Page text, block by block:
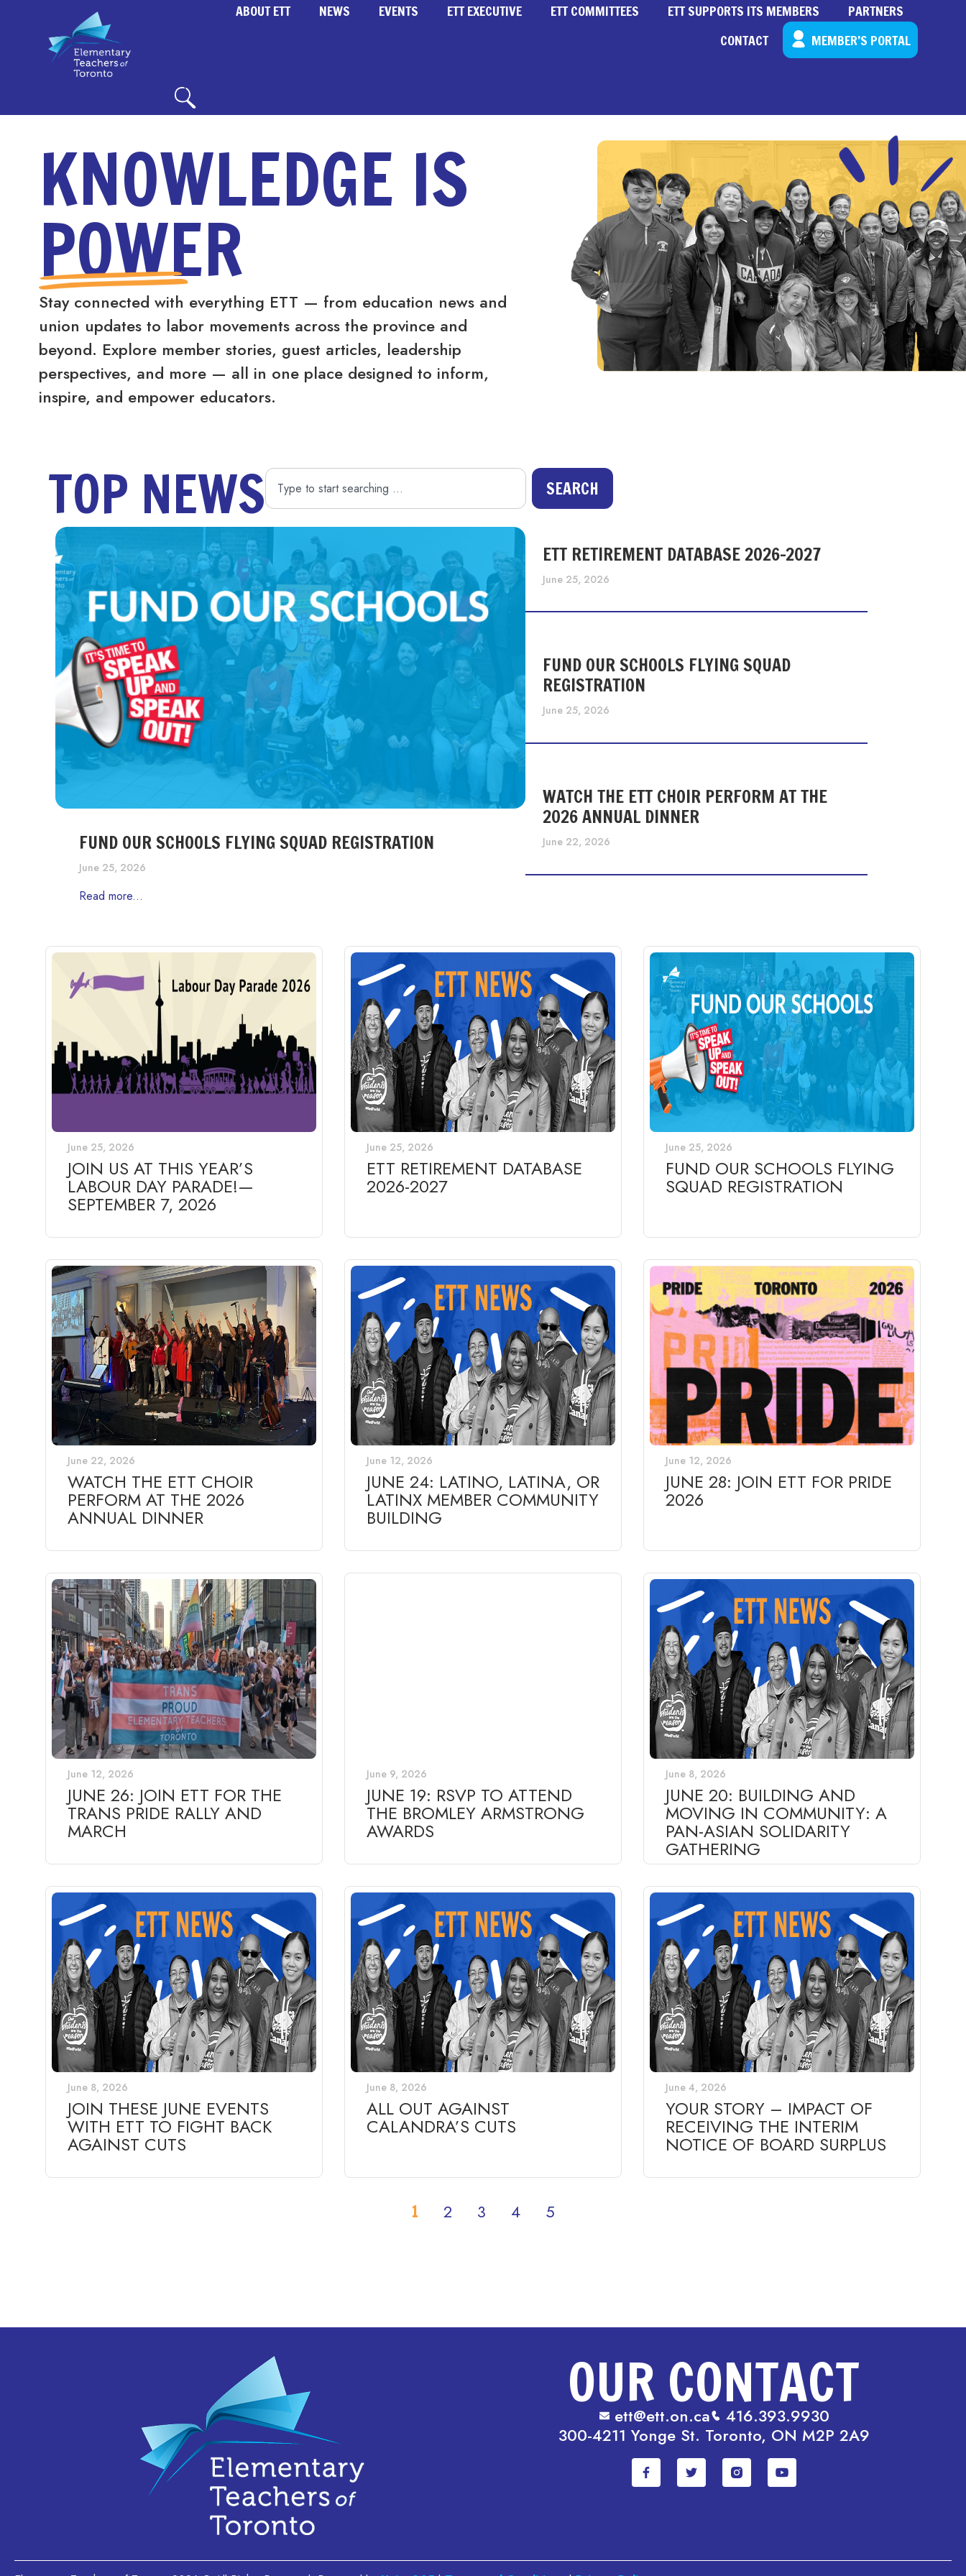
ABOUT ETT NEWS EVENTS ETT EXECUTIVE ETT COMMITTEES ETT SUPPORTS ITS MEMBERS
PARTNERS
CONTACT
MEMBER’S PORTAL
KNOWLEDGE IS
POWER
Stay connected with everything ETT — from education news and
union updates to labor movements across the province and
beyond. Explore member stories, guest articles, leadership
perspectives, and more — all in one place designed to inform,
inspire, and empower educators.
TOP NEWS SEARCH
FUND OUR SCHOOLS FLYING SQUAD REGISTRATION
June 25, 2026
Read more...
ETT RETIREMENT DATABASE 2026-2027
June 25, 2026
FUND OUR SCHOOLS FLYING SQUAD
REGISTRATION
June 25, 2026
WATCH THE ETT CHOIR PERFORM AT THE
2026 ANNUAL DINNER
June 22, 2026
June 25, 2026
JOIN US AT THIS YEAR’S
LABOUR DAY PARADE!—
SEPTEMBER 7, 2026
June 25, 2026
ETT RETIREMENT DATABASE
2026-2027
June 25, 2026
FUND OUR SCHOOLS FLYING
SQUAD REGISTRATION
June 22, 2026
WATCH THE ETT CHOIR
PERFORM AT THE 2026
ANNUAL DINNER
June 12, 2026
JUNE 24: LATINO, LATINA, OR
LATINX MEMBER COMMUNITY
BUILDING
June 12, 2026
JUNE 28: JOIN ETT FOR PRIDE
2026
June 12, 2026
JUNE 26: JOIN ETT FOR THE
TRANS PRIDE RALLY AND
MARCH
June 9, 2026
JUNE 19: RSVP TO ATTEND
THE BROMLEY ARMSTRONG
AWARDS
June 8, 2026
JUNE 20: BUILDING AND
MOVING IN COMMUNITY: A
PAN-ASIAN SOLIDARITY
GATHERING
June 8, 2026
JOIN THESE JUNE EVENTS
WITH ETT TO FIGHT BACK
AGAINST CUTS
June 8, 2026
ALL OUT AGAINST
CALANDRA’S CUTS
June 4, 2026
YOUR STORY – IMPACT OF
RECEIVING THE INTERIM
NOTICE OF BOARD SURPLUS
1 2 3 4 5
OUR CONTACT
ett@ett.on.ca
416.393.9930
300-4211 Yonge St. Toronto, ON M2P 2A9